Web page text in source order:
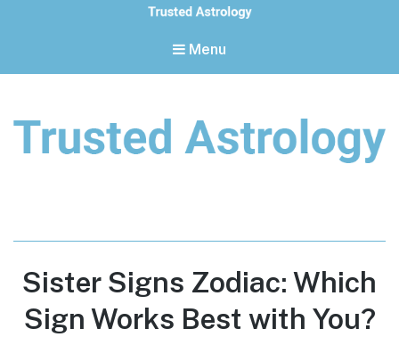
Menu
Sister Signs Zodiac: Which
Sign Works Best with You?